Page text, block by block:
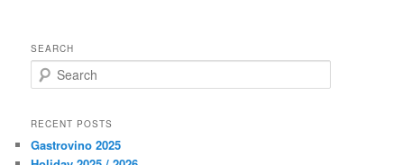
SEARCH
e
r
h
RECENT POSTS
Gastrovino 2025